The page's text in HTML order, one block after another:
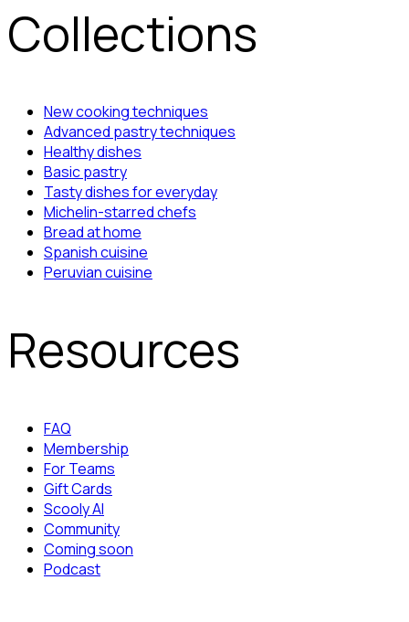
Collections
New cooking techniques
Advanced pastry techniques
Healthy dishes
Basic pastry
Tasty dishes for everyday
Michelin-starred chefs
Bread at home
Spanish cuisine
Peruvian cuisine
Resources
FAQ
Membership
For Teams
Gift Cards
Scooly AI
Community
Coming soon
Podcast